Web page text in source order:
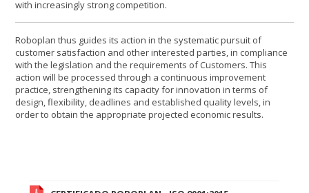
with increasingly strong competition.
Roboplan thus guides its action in the systematic pursuit of
customer satisfaction and other interested parties, in compliance
with the legislation and the requirements of Customers. This
action will be processed through a continuous improvement
practice, strengthening its capacity for innovation in terms of
design, flexibility, deadlines and established quality levels, in
order to obtain the appropriate projected economic results.